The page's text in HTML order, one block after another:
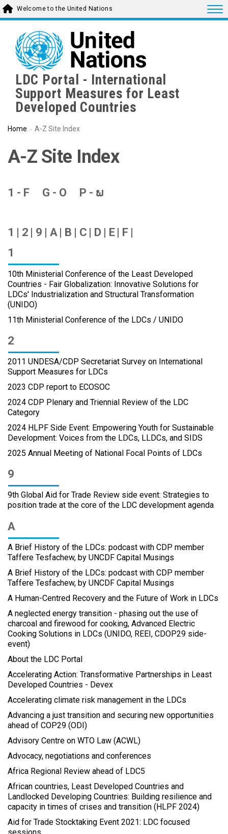
Skip
to
content
Welcome to the United Nations
LDC Portal - International
Support Measures for Least
Developed Countries
Home A-Z Site Index
A-Z Site Index
1 - F G - O P - ພ
1 2 9 A B C D E
F
1
10th Ministerial Conference of the Least Developed
Countries - Fair Globalization: Innovative Solutions for
LDCs' Industrialization and Structural Transformation
(UNIDO)
11th Ministerial Conference of the LDCs / UNIDO
2
2011 UNDESA/CDP Secretariat Survey on International
Support Measures for LDCs
2023 CDP report to ECOSOC
2024 CDP Plenary and Triennial Review of the LDC
Category
2024 HLPF Side Event: Empowering Youth for Sustainable
Development: Voices from the LDCs, LLDCs, and SIDS
2025 Annual Meeting of National Focal Points of LDCs
9
9th Global Aid for Trade Review side event: Strategies to
position trade at the core of the LDC development agenda
A
A Brief History of the LDCs: podcast with CDP member
Taffere Tesfachew, by UNCDF Capital Musings
A Brief History of the LDCs: podcast with CDP member
Taffere Tesfachew, by UNCDF Capital Musings
A Human-Centred Recovery and the Future of Work in LDCs
A neglected energy transition - phasing out the use of
charcoal and firewood for cooking, Advanced Electric
Cooking Solutions in LDCs (UNIDO, REEI, CDOP29 side-
event)
About the LDC Portal
Accelerating Action: Transformative Partnerships in Least
Developed Countries - Devex
Accelerating climate risk management in the LDCs
Advancing a just transition and securing new opportunities
ahead of COP29 (ODI)
Advisory Centre on WTO Law (ACWL)
Advocacy, negotiations and conferences
Africa Regional Review ahead of LDC5
African countries, Least Developed Countries and
Landlocked Developing Countries: Building resilience and
capacity in times of crises and transition (HLPF 2024)
Aid for Trade Stocktaking Event 2021: LDC focused